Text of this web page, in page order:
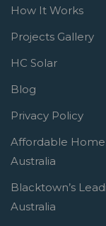
How It Works
Projects Gallery
HC Solar
Blog
Privacy Policy
Affordable
Australia
Blacktown’s
Australia